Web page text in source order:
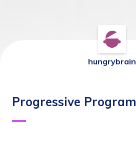
hungrybrain
Progressive Program